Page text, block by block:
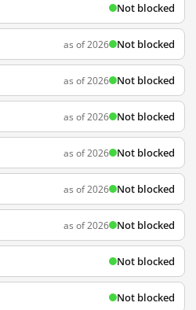
Not blocked
as of 2026 Not blocked
as of 2026 Not blocked
as of 2026 Not blocked
as of 2026 Not blocked
as of 2026 Not blocked
as of 2026 Not blocked
Not blocked
Not blocked